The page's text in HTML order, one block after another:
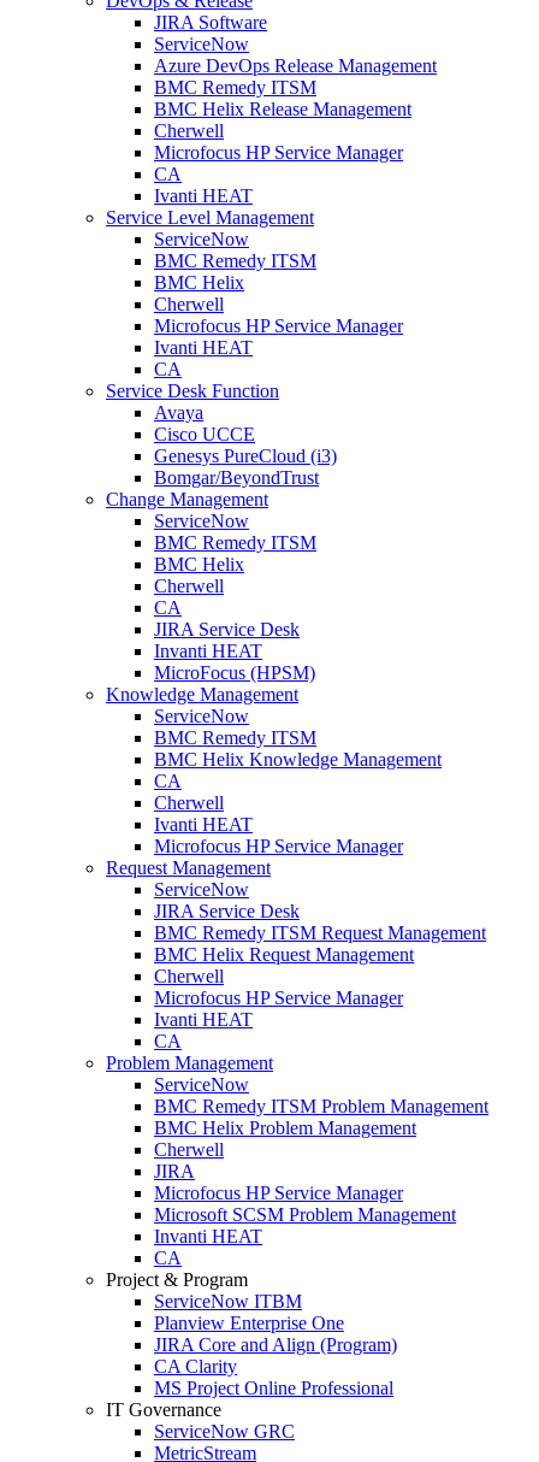
JIRA Software
ServiceNow
Azure DevOps Release Management
BMC Remedy ITSM
BMC Helix Release Management
Cherwell
Microfocus HP Service Manager
CA
Ivanti HEAT
Service Level Management
ServiceNow
BMC Remedy ITSM
BMC Helix
Cherwell
Microfocus HP Service Manager
Ivanti HEAT
CA
Service Desk Function
Avaya
Cisco UCCE
Genesys PureCloud (i3)
Bomgar/BeyondTrust
Change Management
ServiceNow
BMC Remedy ITSM
BMC Helix
Cherwell
CA
JIRA Service Desk
Invanti HEAT
MicroFocus (HPSM)
Knowledge Management
ServiceNow
BMC Remedy ITSM
BMC Helix Knowledge Management
CA
Cherwell
Ivanti HEAT
Microfocus HP Service Manager
Request Management
ServiceNow
JIRA Service Desk
BMC Remedy ITSM Request Management
BMC Helix Request Management
Cherwell
Microfocus HP Service Manager
Ivanti HEAT
CA
Problem Management
ServiceNow
BMC Remedy ITSM Problem Management
BMC Helix Problem Management
Cherwell
JIRA
Microfocus HP Service Manager
Microsoft SCSM Problem Management
Invanti HEAT
CA
Project & Program
ServiceNow ITBM
Planview Enterprise One
JIRA Core and Align (Program)
CA Clarity
MS Project Online Professional
IT Governance
ServiceNow GRC
MetricStream